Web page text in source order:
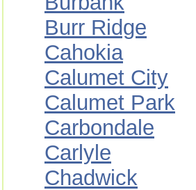
Burr Ridge
Cahokia
Calumet City
Calumet Park
Carbondale
Carlyle
Chadwick